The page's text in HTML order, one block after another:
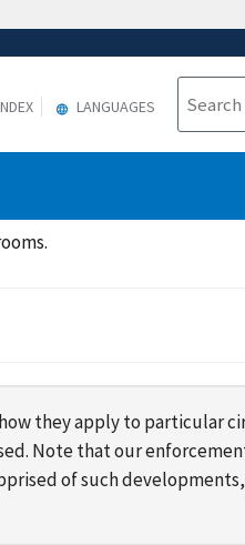
LANGUAGES
they apply to particular
Note that our
of such